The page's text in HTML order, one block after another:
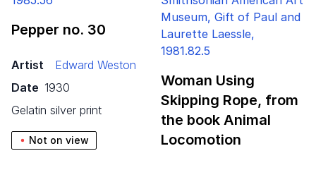
Pepper no. 30
Artist
Edward Weston
Date 1930
gelatin silver print
Not on view
Woman Using
Skipping Rope, from
the book Animal
Locomotion